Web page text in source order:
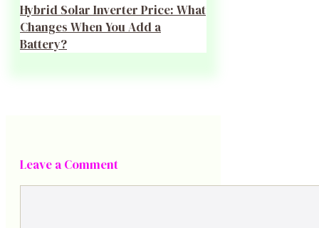
Hybrid Solar Inverter Price: What
Changes When You Add a
Battery?
Leave a Comment